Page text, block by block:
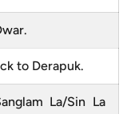
to Derapuk.
La/Sin La